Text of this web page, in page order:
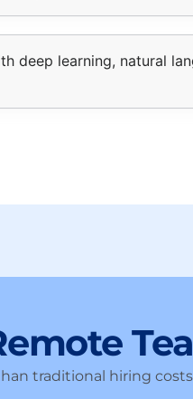
deep learning, natural
traditional hiring